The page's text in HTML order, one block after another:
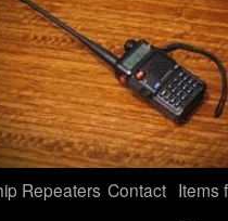
Repeaters Contact Items